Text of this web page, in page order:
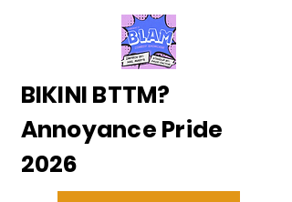
BIKINI BTTM?
Annoyance Pride
2026